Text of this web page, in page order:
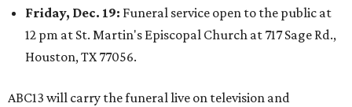
Friday, Dec. 19: Funeral service open to the public at
12 pm at St. Martin's Episcopal Church at 717 Sage Rd.,
Houston, TX 77056.
ABC13 will carry the funeral live on television and